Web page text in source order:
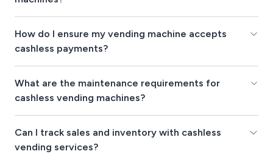
How do I ensure my vending machine accepts
cashless payments?
What are the maintenance requirements for
cashless vending machines?
Can I track sales and inventory with cashless
vending services?